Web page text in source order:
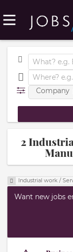
Company
2
Industrial work /
Want new jobs